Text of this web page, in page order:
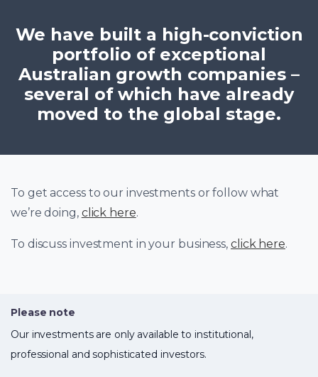
We have built a high-conviction
portfolio of exceptional
Australian growth companies –
several of which have already
moved to the global stage.
To get access to our investments or follow what
we’re doing, click here.
To discuss investment in your business, click here.
Please note
Our investments are only available to institutional,
professional and sophisticated investors.